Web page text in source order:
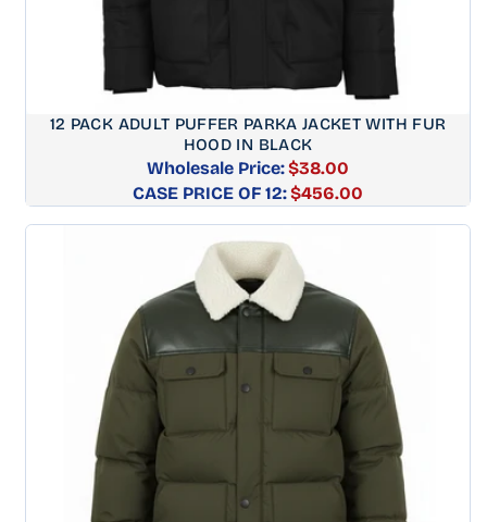
12 PACK ADULT PUFFER PARKA JACKET WITH FUR
HOOD IN BLACK
Wholesale Price:$38.00
CASE PRICE OF 12:Regular
$456.00